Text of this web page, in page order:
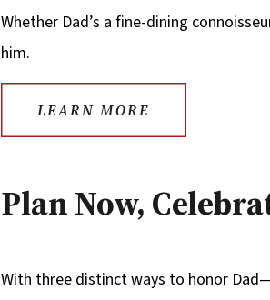
Whether Dad’s a fine-dining
him.
LEARN MORE
Plan Now,
With three distinct ways to honor